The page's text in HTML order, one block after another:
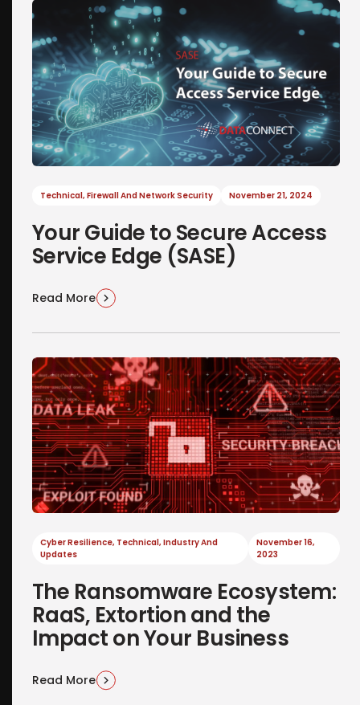
Technical, Firewall And Network Security November 21, 2024
Your Guide to Secure Access
Service Edge (SASE)
Read More
Cyber Resilience, Technical, Industry And
Updates
November 16,
2023
The Ransomware Ecosystem:
RaaS, Extortion and the
Impact on Your Business
Read More